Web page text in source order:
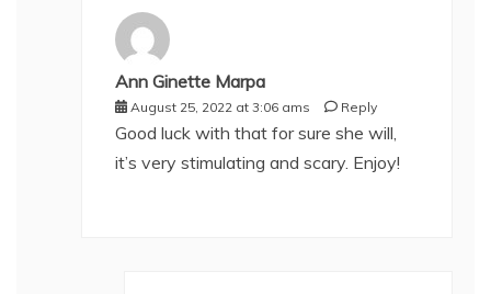
Ann Ginette Marpa
August 25, 2022 at 3:06 ams Reply
Good luck with that for sure she will,
it’s very stimulating and scary. Enjoy!